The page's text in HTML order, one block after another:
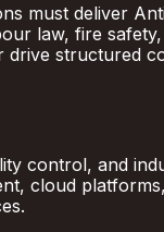
must deliver
law, fire
structured
control, and
cloud